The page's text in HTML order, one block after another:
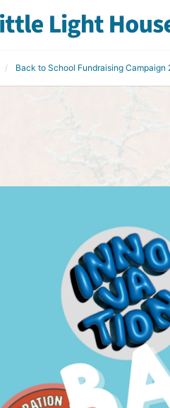
Back to School Fundraising Campaign